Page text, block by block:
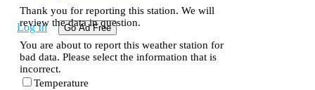
Log In Go Ad Free
Thank you for reporting this station. We will
review the data in question.
You are about to report this weather station for
bad data. Please select the information that is
incorrect.
Temperature